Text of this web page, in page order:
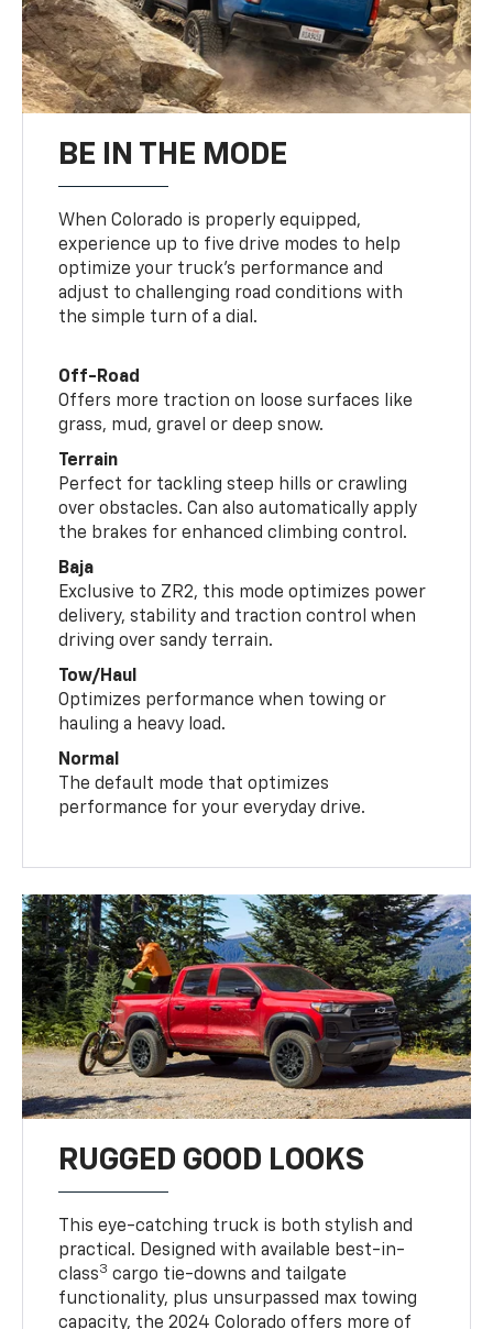
BE IN THE MODE
When Colorado is properly equipped,
experience up to five drive modes to help
optimize your truck’s performance and
adjust to challenging road conditions with
the simple turn of a dial.
Off-Road
Offers more traction on loose surfaces like
grass, mud, gravel or deep snow.
Terrain
Perfect for tackling steep hills or crawling
over obstacles. Can also automatically apply
the brakes for enhanced climbing control.
Baja
Exclusive to ZR2, this mode optimizes power
delivery, stability and traction control when
driving over sandy terrain.
Tow/Haul
Optimizes performance when towing or
hauling a heavy load.
Normal
The default mode that optimizes
performance for your everyday drive.
RUGGED GOOD LOOKS
This eye-catching truck is both stylish and
practical. Designed with available best-in-
class3 cargo tie-downs and tailgate
functionality, plus unsurpassed max towing
capacity, the 2024 Colorado offers more of